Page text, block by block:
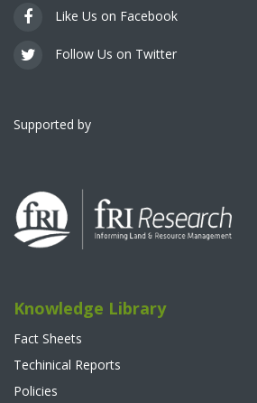
Like Us on Facebook
Follow Us on Twitter
Supported by
Knowledge Library
Fact Sheets
Techinical Reports
Policies